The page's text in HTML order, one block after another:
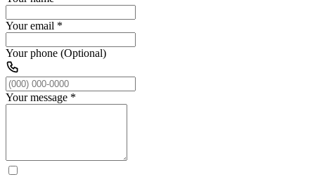
Your email *
Your phone (Optional)
Your message *